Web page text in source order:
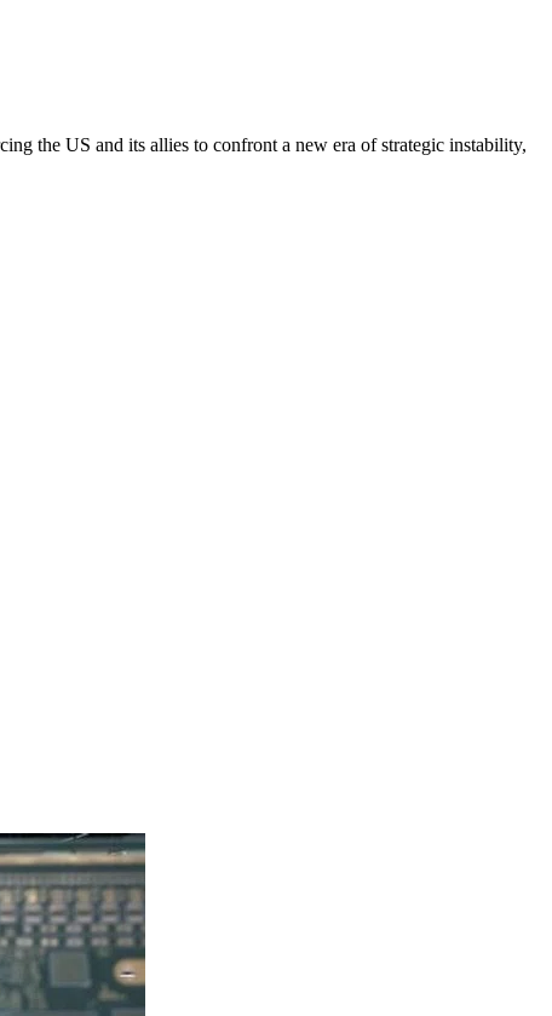
the US and its allies to confront a new era of strategic instability,